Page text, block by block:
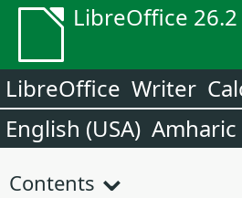
LibreOffice
LibreOffice Writer
English (USA) Amharic
Contents